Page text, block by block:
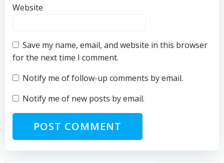
Website
Save my name, email, and website in this browser
for the next time I comment.
Notify me of follow-up comments by email.
Notify me of new posts by email.